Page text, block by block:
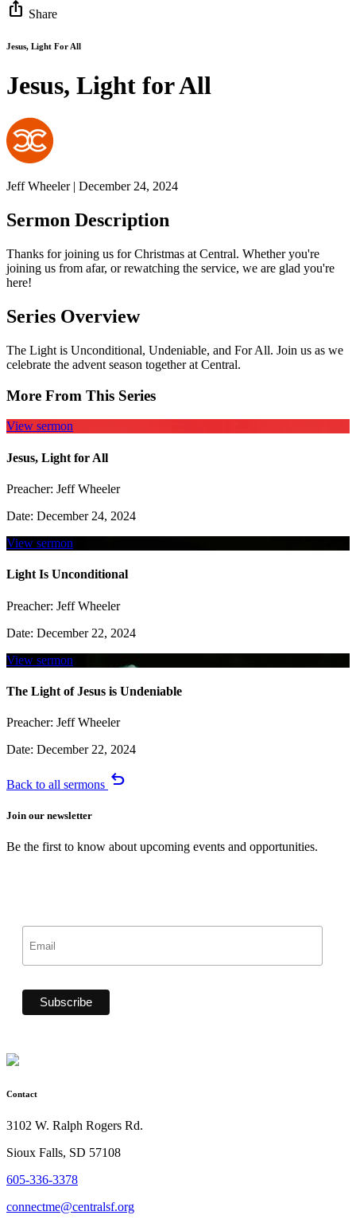
ios_share Share
Jesus, Light For All
Jesus, Light for All
Jeff Wheeler | December 24, 2024
Sermon Description
Thanks for joining us for Christmas at Central. Whether you're
joining us from afar, or rewatching the service, we are glad you're
here!
Series Overview
The Light is Unconditional, Undeniable, and For All. Join us as we
celebrate the advent season together at Central.
More From This Series
View sermon
Jesus, Light for All
Preacher: Jeff Wheeler
Date: December 24, 2024
View sermon
Light Is Unconditional
Preacher: Jeff Wheeler
Date: December 22, 2024
View sermon
The Light of Jesus is Undeniable
Preacher: Jeff Wheeler
Date: December 22, 2024
Back to all sermons undo
Join our newsletter
Be the first to know about upcoming events and opportunities.
Contact
3102 W. Ralph Rogers Rd.
Sioux Falls, SD 57108
605-336-3378
connectme@centralsf.org